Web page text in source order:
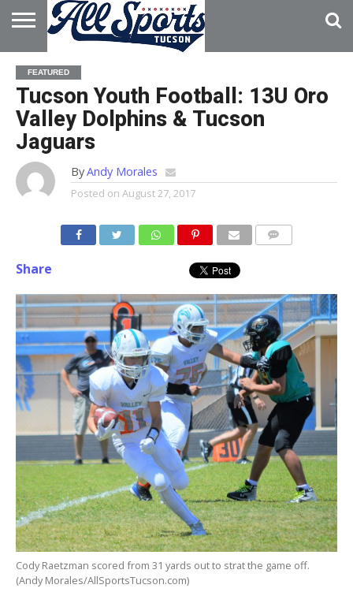
HOME
ABOUT
ADVERTISE
WITH US
FEATURED
Tucson Youth Football: 13U Oro
Valley Dolphins & Tucson
Jaguars
ByAndy Morales
Posted on August 27, 2017
Share
Cody Raetzman scored from 31 yards out to strat the game off.
(Andy Morales/AllSportsTucson.com)